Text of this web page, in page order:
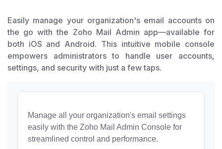
Easily manage your organization's email accounts on
the go with the Zoho Mail Admin app—available for
both iOS and Android. This intuitive mobile console
empowers administrators to handle user accounts,
settings, and security with just a few taps.
Manage all your organization's email settings
easily with the Zoho Mail Admin Console for
streamlined control and performance.